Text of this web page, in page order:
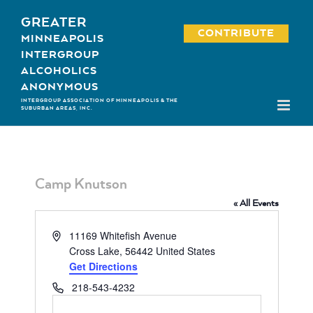
content
GREATER
MINNEAPOLIS
INTERGROUP
ALCOHOLICS
ANONYMOUS
INTERGROUP ASSOCIATION OF MINNEAPOLIS & THE
SUBURBAN AREAS, INC.
CONTRIBUTE
Camp Knutson
« All Events
Address11169 Whitefish Avenue
Cross Lake, 56442 United States
Get Directions
Phone218-543-4232